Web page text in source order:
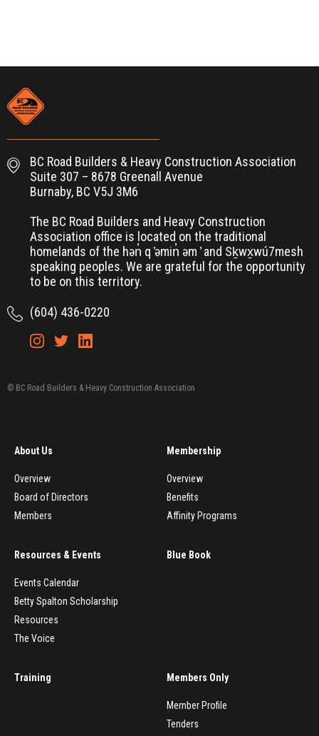
BC Road Builders & Heavy Construction Association
Suite 307 – 8678 Greenall Avenue
Burnaby, BC V5J 3M6
The BC Road Builders and Heavy Construction
Association office is located on the traditional
homelands of the hən̓ q ̓əmin̓ əm ̓ and Sḵwx̱wú7mesh
speaking peoples. We are grateful for the opportunity
to be on this territory.
(604) 436-0220
© BC Road Builders & Heavy Construction Association
About Us
Overview
Board of Directors
Members
Membership
Overview
Benefits
Affinity Programs
Resources & Events
Events Calendar
Betty Spalton Scholarship
Resources
The Voice
Blue Book
Training Members Only
Member Profile
Tenders